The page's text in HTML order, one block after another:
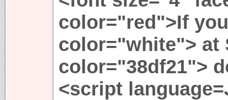
color="red">If
color="white"> at
color="38df21">
<script